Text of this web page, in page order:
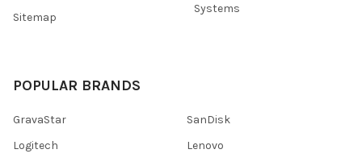
Sitemap
Systems
POPULAR BRANDS
GravaStar
Logitech
SanDisk
Lenovo